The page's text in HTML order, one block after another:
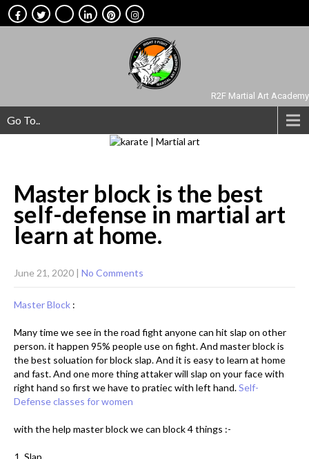
R2F Martial Art Academy
Go To..
Master block is the best
self-defense in martial art
learn at home.
June 21, 2020 No Comments
Master Block :
Many time we see in the road fight anyone can hit slap on other
person. it happen 95% people use on fight. And master block is
the best soluation for block slap. And it is easy to learn at home
and fast. And one more thing attaker will slap on your face with
right hand so first we have to pratiec with left hand.Self-
Defense classes for women
with the help master block we can block 4 things :-